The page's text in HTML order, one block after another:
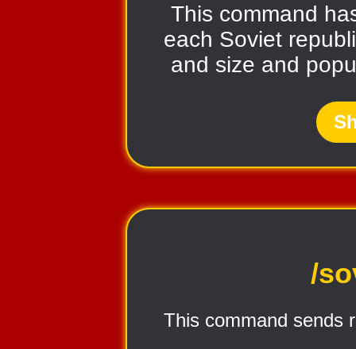
This command
each Soviet
and size and
/
This command sends